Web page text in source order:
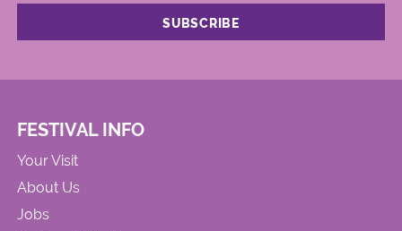
FESTIVAL INFO
Your Visit
About Us
Jobs